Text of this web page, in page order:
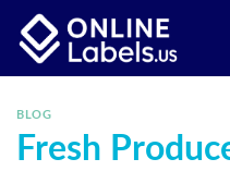
content
BLOG
Fresh